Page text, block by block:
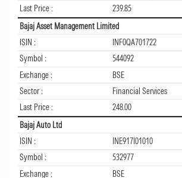
Last Price :
239.85
Bajaj Asset Management Limited
ISIN :
INF0QA701722
Symbol :
544092
Exchange :
BSE
Sector :
Financial Services
Last Price :
248.00
Bajaj Auto Ltd
ISIN :
INE917I01010
Symbol :
532977
Exchange :
BSE